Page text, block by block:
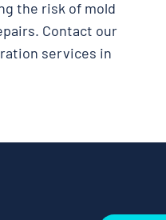
the risk of mold
Contact our
services in